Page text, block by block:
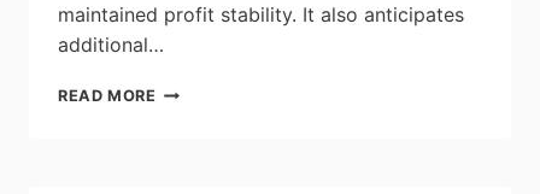
maintained profit stability. It also anticipates
additional…
READ MORE ENDRESS+HAUSER’S